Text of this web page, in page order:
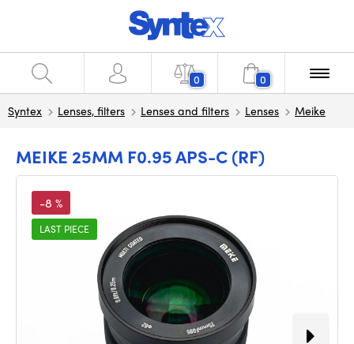
0 0
Syntex Lenses, filters Lenses and filters Lenses Meike
MEIKE 25MM F0.95 APS-C (RF)
-8 %
LAST PIECE